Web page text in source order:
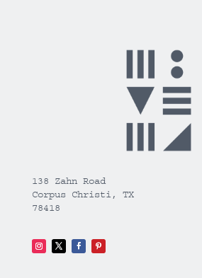
138 Zahn Road
Corpus Christi, TX
78418